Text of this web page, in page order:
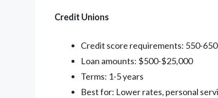
Credit Unions
Credit score requirements: 550-
Loan amounts: $500-$25,000
Terms: 1-5 years
Best for: Lower rates, personal